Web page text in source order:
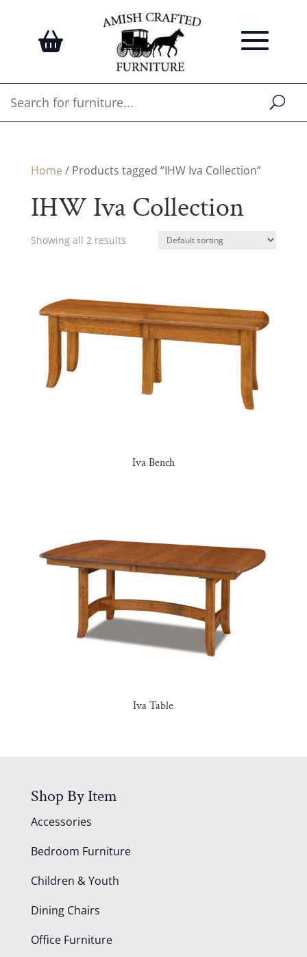
Home / Products tagged “IHW Iva Collection”
IHW Iva Collection
Showing all 2 results
Iva Bench
Iva Table
Shop By Item
Accessories
Bedroom Furniture
Children & Youth
Dining Chairs
Office Furniture